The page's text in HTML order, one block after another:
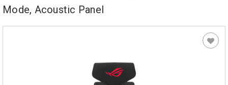
Mode, Acoustic Panel